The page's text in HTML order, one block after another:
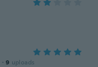
· 9 uploads